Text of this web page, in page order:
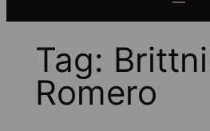
Tag: Brittni
Romero